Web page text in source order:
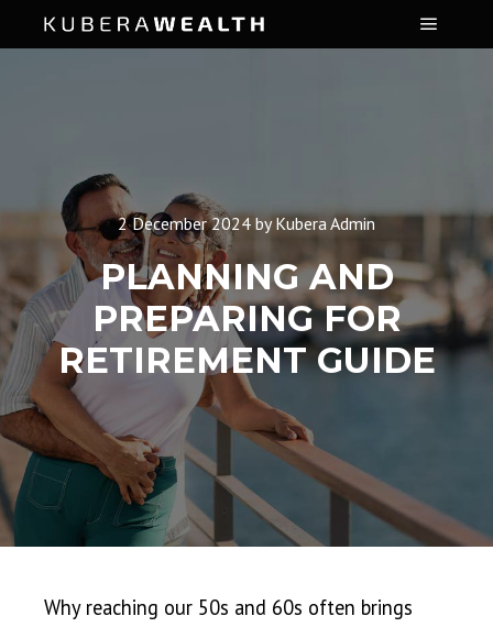
Main
2 December 2024 byKubera Admin
PLANNING AND
PREPARING FOR
RETIREMENT GUIDE
Why reaching our 50s and 60s often brings